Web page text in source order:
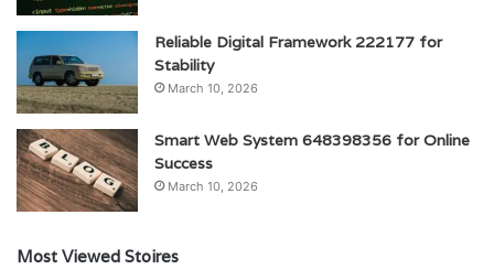
Reliable Digital Framework 222177 for
Stability
March 10, 2026
Smart Web System 648398356 for Online
Success
March 10, 2026
Most Viewed Stoires